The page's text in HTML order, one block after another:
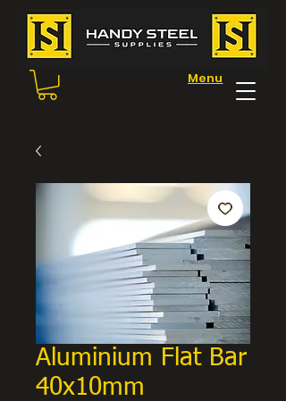
Menu
Aluminium Flat Bar
40x10mm